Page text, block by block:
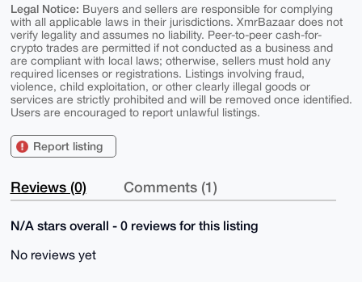
Legal Notice: Buyers and sellers are responsible for complying
with all applicable laws in their jurisdictions. XmrBazaar does not
verify legality and assumes no liability. Peer-to-peer cash-for-
crypto trades are permitted if not conducted as a business and
are compliant with local laws; otherwise, sellers must hold any
required licenses or registrations. Listings involving fraud,
violence, child exploitation, or other clearly illegal goods or
services are strictly prohibited and will be removed once identified.
Users are encouraged to report unlawful listings.
Report listing
Reviews (0) Comments (1)
N/A stars overall - 0 reviews for this listing
No reviews yet